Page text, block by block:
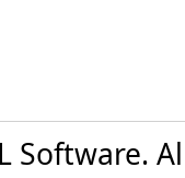
Software.